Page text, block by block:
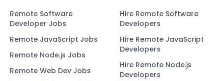
Remote Software
Developer Jobs
Remote JavaScript Jobs
Remote Node.js Jobs
Remote Web Dev Jobs
Hire Remote Software
Developers
Hire Remote JavaScript
Developers
Hire Remote Node.js
Developers